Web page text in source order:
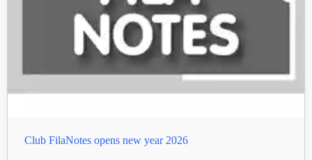
Club FilaNotes opens new year 2026